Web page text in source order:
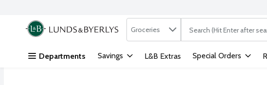
Skip header to page content
.
Search in
Groceries The following text field
Departments Savings L&B Extras Special Orders